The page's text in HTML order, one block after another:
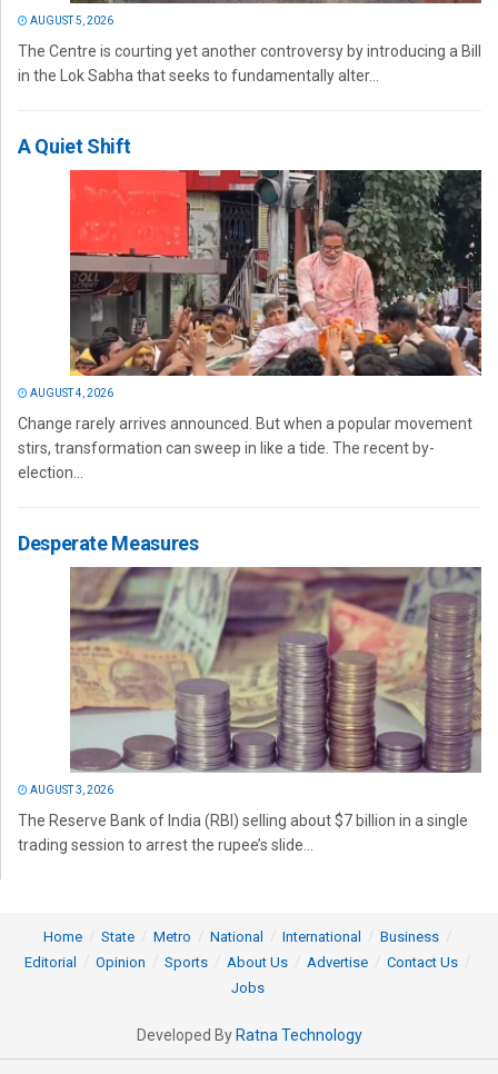
AUGUST 5, 2026
The Centre is courting yet another controversy by introducing a Bill
in the Lok Sabha that seeks to fundamentally alter...
A Quiet Shift
AUGUST 4, 2026
Change rarely arrives announced. But when a popular movement
stirs, transformation can sweep in like a tide. The recent by-
election...
Desperate Measures
AUGUST 3, 2026
The Reserve Bank of India (RBI) selling about $7 billion in a single
trading session to arrest the rupee’s slide...
Home State Metro National International
Business
Editorial
Opinion Sports About Us Advertise
Contact Us
Jobs
Developed By Ratna Technology